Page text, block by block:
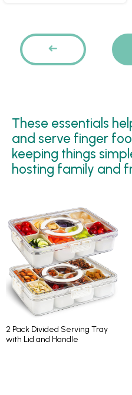
Pages
PREVIOUS
These essentials
and serve finger
keeping things
hosting family and
2 Pack Divided Serving Tray
with Lid and Handle